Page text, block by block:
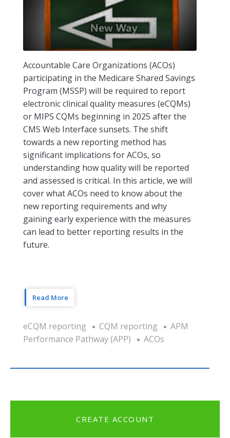
Accountable Care Organizations (ACOs)
participating in the Medicare Shared Savings
Program (MSSP) will be required to report
electronic clinical quality measures (eCQMs)
or MIPS CQMs beginning in 2025 after the
CMS Web Interface sunsets. The shift
towards a new reporting method has
significant implications for ACOs, so
understanding how quality will be reported
and assessed is critical. In this article, we will
cover what ACOs need to know about the
new reporting requirements and why
gaining early experience with the measures
can lead to better reporting results in the
future.
Read More
eCQM reporting CQM reporting
APM
Performance Pathway (APP)
ACOs
CREATE ACCOUNT